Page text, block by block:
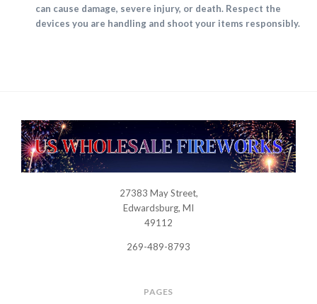
can cause damage, severe injury, or death. Respect the
devices you are handling and shoot your items responsibly.
USWHOLESALEFIREWORKS
27383 May Street,
Edwardsburg, MI
49112
269-489-8793
PAGES